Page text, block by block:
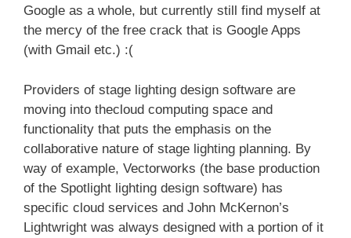
Google as a whole, but currently still find myself at
the mercy of the free crack that is Google Apps
(with Gmail etc.) :(
Providers of stage lighting design software are
moving into thecloud computing space and
functionality that puts the emphasis on the
collaborative nature of stage lighting planning. By
way of example, Vectorworks (the base production
of the Spotlight lighting design software) has
specific cloud services and John McKernon’s
Lightwright was always designed with a portion of it